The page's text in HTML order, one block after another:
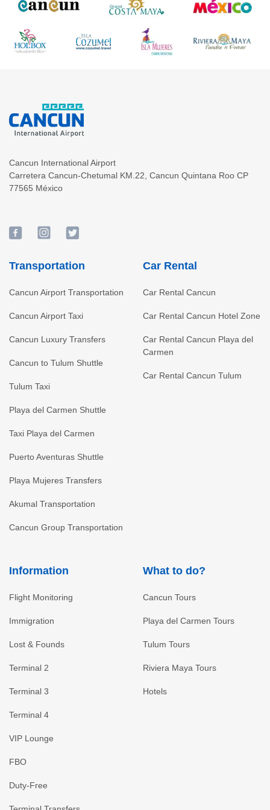
Cancun International Airport
Carretera Cancun-Chetumal KM.22 Cancun Quintana Roo CP
77565 México
Transportation
Cancun Airport Transportation
Cancun Airport Taxi
Cancun Luxury Transfers
Cancun to Tulum Shuttle
Tulum Taxi
Playa del Carmen Shuttle
Taxi Playa del Carmen
Puerto Aventuras Shuttle
Playa Mujeres Transfers
Akumal Transportation
Cancun Group Transportation
Car Rental
Car Rental Cancun
Car Rental Cancun Hotel Zone
Car Rental Cancun Playa del
Carmen
Car Rental Cancun Tulum
Information
Flight Monitoring
Immigration
Lost & Founds
Terminal 2
Terminal 3
Terminal 4
VIP Lounge
FBO
Duty-Free
What to do?
Cancun Tours
Playa del Carmen Tours
Tulum Tours
Riviera Maya Tours
Hotels